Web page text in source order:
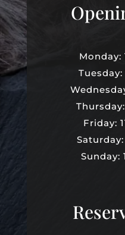
Monday:
Tuesday:
Friday:
Saturday:
Sunday: